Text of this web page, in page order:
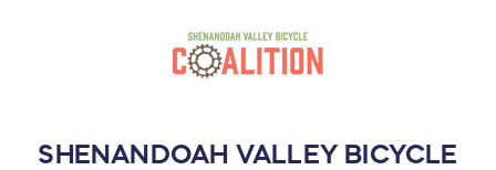
SHENANDOAH VALLEY BICYCLE